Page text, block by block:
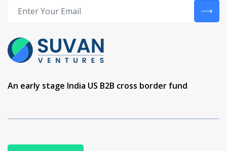
An early stage India US B2B cross border fund